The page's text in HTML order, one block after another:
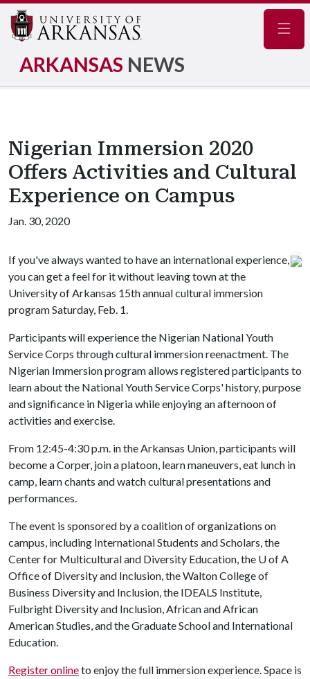
ARKANSAS NEWS
Nigerian Immersion 2020
Offers Activities and Cultural
Experience on Campus
Jan. 30, 2020
If you've always wanted to have an international experience,
you can get a feel for it without leaving town at the
University of Arkansas 15th annual cultural immersion
program Saturday, Feb. 1.
Participants will experience the Nigerian National Youth
Service Corps through cultural immersion reenactment. The
Nigerian Immersion program allows registered participants to
learn about the National Youth Service Corps' history, purpose
and significance in Nigeria while enjoying an afternoon of
activities and exercise.
From 12:45-4:30 p.m. in the Arkansas Union, participants will
become a Corper, join a platoon, learn maneuvers, eat lunch in
camp, learn chants and watch cultural presentations and
performances.
The event is sponsored by a coalition of organizations on
campus, including International Students and Scholars, the
Center for Multicultural and Diversity Education, the U of A
Office of Diversity and Inclusion, the Walton College of
Business Diversity and Inclusion, the IDEALS Institute,
Fulbright Diversity and Inclusion, African and African
American Studies, and the Graduate School and International
Education.
Register onlineto enjoy the full immersion experience. Space is